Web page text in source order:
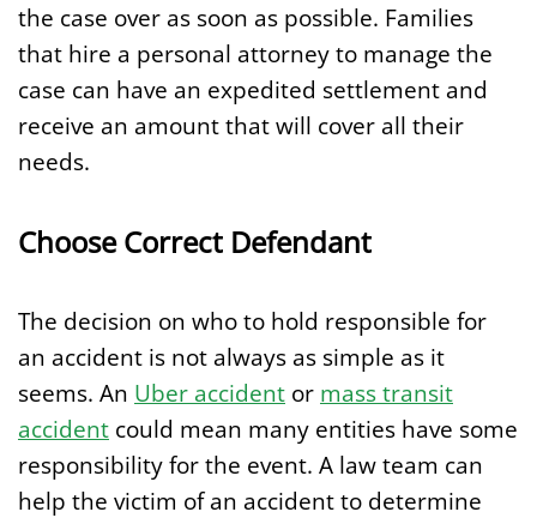
the case over as soon as possible. Families
that hire a personal attorney to manage the
case can have an expedited settlement and
receive an amount that will cover all their
needs.
Choose Correct Defendant
The decision on who to hold responsible for
an accident is not always as simple as it
seems. An Uber accident or mass transit
accident could mean many entities have some
responsibility for the event. A law team can
help the victim of an accident to determine